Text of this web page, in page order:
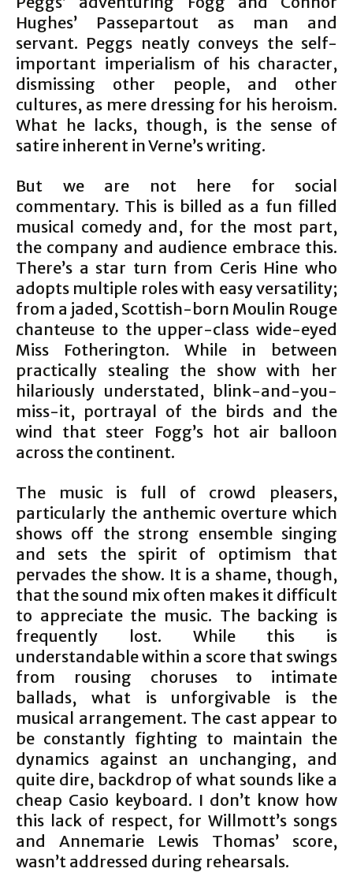
Hughes’ Passepartout as man and
servant. Peggs neatly conveys the self-
important imperialism of his character,
dismissing other people, and other
cultures, as mere dressing for his heroism.
What he lacks, though, is the sense of
satire inherent in Verne’s writing.
But we are not here for social
commentary. This is billed as a fun filled
musical comedy and, for the most part,
the company and audience embrace this.
There’s a star turn from Ceris Hine who
adopts multiple roles with easy versatility;
from a jaded, Scottish-born Moulin Rouge
chanteuse to the upper-class wide-eyed
Miss Fotherington. While in between
practically stealing the show with her
hilariously understated, blink-and-you-
miss-it, portrayal of the birds and the
wind that steer Fogg’s hot air balloon
across the continent.
The music is full of crowd pleasers,
particularly the anthemic overture which
shows off the strong ensemble singing
and sets the spirit of optimism that
pervades the show. It is a shame, though,
that the sound mix often makes it difficult
to appreciate the music. The backing is
frequently lost. While this is
understandable within a score that swings
from rousing choruses to intimate
ballads, what is unforgivable is the
musical arrangement. The cast appear to
be constantly fighting to maintain the
dynamics against an unchanging, and
quite dire, backdrop of what sounds like a
cheap Casio keyboard. I don’t know how
this lack of respect, for Willmott’s songs
and Annemarie Lewis Thomas’ score,
wasn’t addressed during rehearsals.